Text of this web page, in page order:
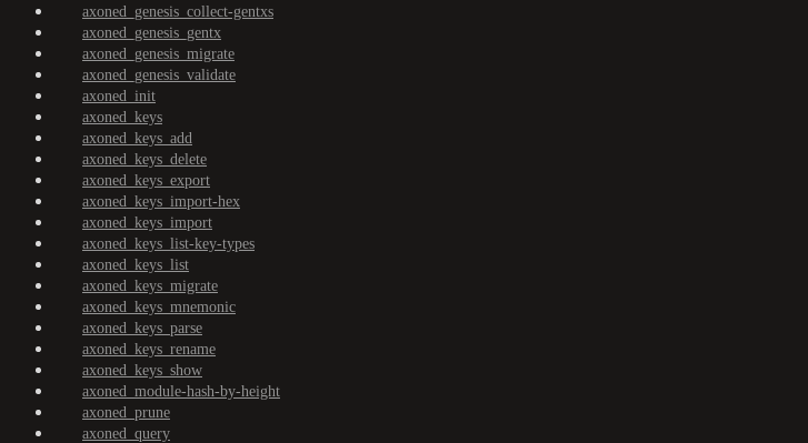
axoned_genesis_collect-gentxs
axoned_genesis_gentx
axoned_genesis_migrate
axoned_genesis_validate
axoned_init
axoned_keys
axoned_keys_add
axoned_keys_delete
axoned_keys_export
axoned_keys_import-hex
axoned_keys_import
axoned_keys_list-key-types
axoned_keys_list
axoned_keys_migrate
axoned_keys_mnemonic
axoned_keys_parse
axoned_keys_rename
axoned_keys_show
axoned_module-hash-by-height
axoned_prune
axoned_query